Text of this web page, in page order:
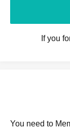
If you
You need to